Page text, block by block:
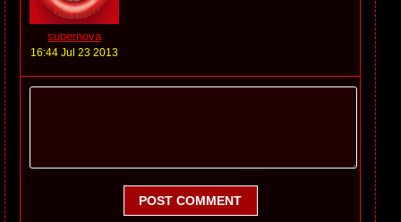
supernova
16:44 Jul 23 2013
POST COMMENT